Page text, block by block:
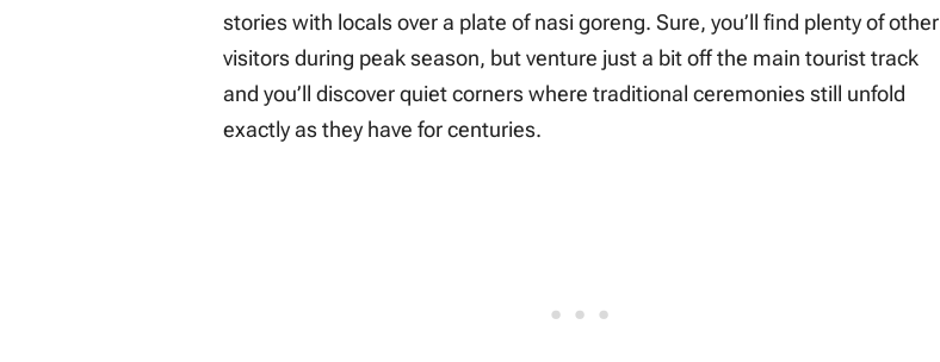
stories with locals over a plate of nasi goreng. Sure, you’ll find plenty of other
visitors during peak season, but venture just a bit off the main tourist track
and you’ll discover quiet corners where traditional ceremonies still unfold
exactly as they have for centuries.